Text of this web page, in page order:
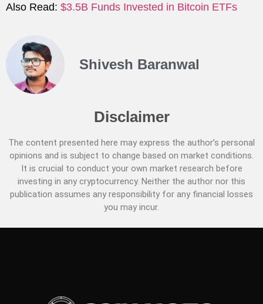
Also Read: $3.5B Funds Invested in Bitcoin ETFs
Shivesh Baranwal
Disclaimer
The content presented here may express the author’s personal
opinions and is subject to change based on market conditions.
It is crucial to conduct your own market research before
investing in any cryptocurrency. Neither the author nor this
publication assumes any responsibility for any financial losses
you may incur.